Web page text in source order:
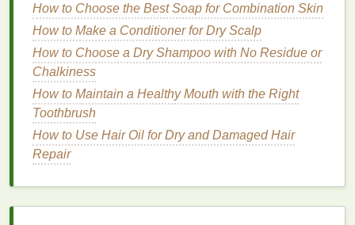
to address multiple concerns, such asskin irritation,
sensitivity, and the long-termhealthof your
incorporatingantioxidantsintodeodorants,
manufacturers are addressing the
protection while still providing effectiveodor control
How to Exfoliate Your Face in the Morning for a
Fresh Start
How to Use Soap to Cleanse and Detoxify Your
How to Choose the Best Soap for Combination Skin
How to Make a Conditioner for Dry Scalp
How to Choose a Dry Shampoo with No Residue or
Chalkiness
How to Maintain a Healthy Mouth with the Right
Toothbrush
How to Use Hair Oil for Dry and Damaged Hair
Repair